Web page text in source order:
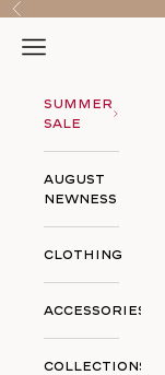
Skip to content
Previous
Open navigation menu
Summer
Sale
August
Newness
Clothing
Accessories
Collections